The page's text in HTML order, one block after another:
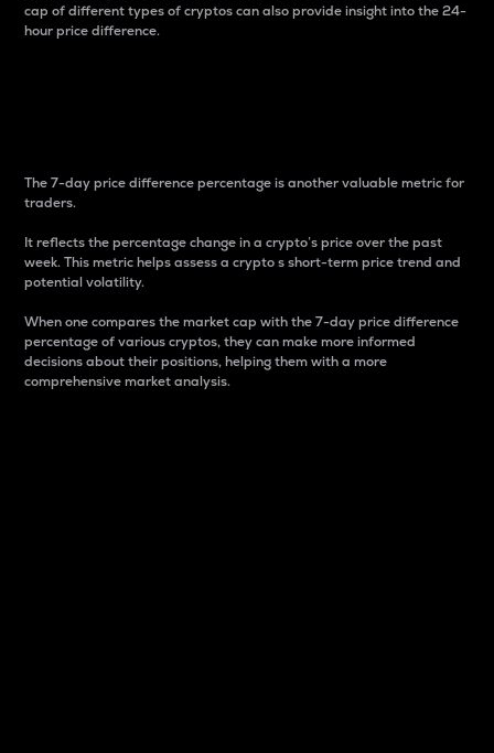
cap of different types of cryptos can also provide insight into the 24-
hour price difference.
The 7-day price difference percentage is another valuable metric for
traders.
It reflects the percentage change in a crypto’s price over the past
week. This metric helps assess a crypto s short-term price trend and
potential volatility.
When one compares the market cap with the 7-day price difference
percentage of various cryptos, they can make more informed
decisions about their positions, helping them with a more
comprehensive market analysis.